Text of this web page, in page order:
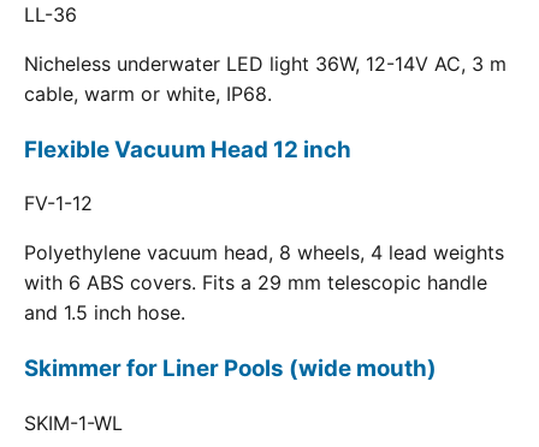
LL-36
Nicheless underwater LED light 36W, 12-14V AC, 3 m
cable, warm or white, IP68.
Flexible Vacuum Head 12 inch
FV-1-12
Polyethylene vacuum head, 8 wheels, 4 lead weights
with 6 ABS covers. Fits a 29 mm telescopic handle
and 1.5 inch hose.
Skimmer for Liner Pools (wide mouth)
SKIM-1-WL